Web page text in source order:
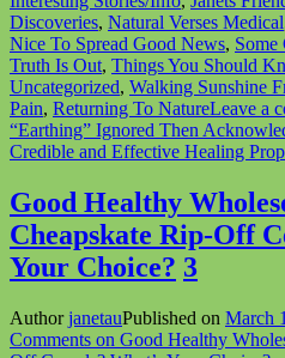
Discoveries, Natural Verses Medical
Nice To Spread Good News, Some
Truth Is Out, Things You Should
Uncategorized, Walking Sunshine
Pain, Returning To NatureLeave a
“Earthing” Ignored Then
Credible and Effective Healing
Good Healthy
Cheapskate Rip-Off
Your Choice? 3
AuthorjanetauPublished on March
Comments on Good Healthy